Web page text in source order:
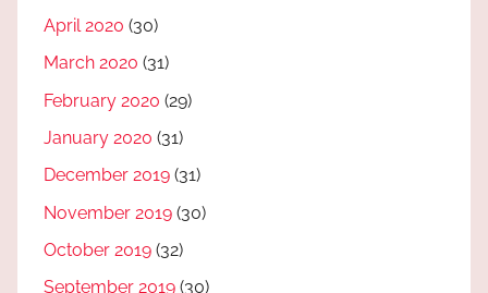
April 2020 (30)
March 2020 (31)
February 2020 (29)
January 2020 (31)
December 2019 (31)
November 2019 (30)
October 2019 (32)
September 2019 (30)